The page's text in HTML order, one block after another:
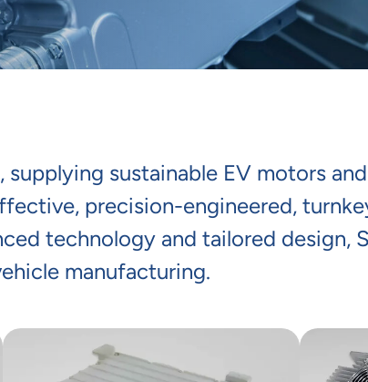
sustainable EV motors
precision-engineered,
technology and tailored design,
manufacturing.